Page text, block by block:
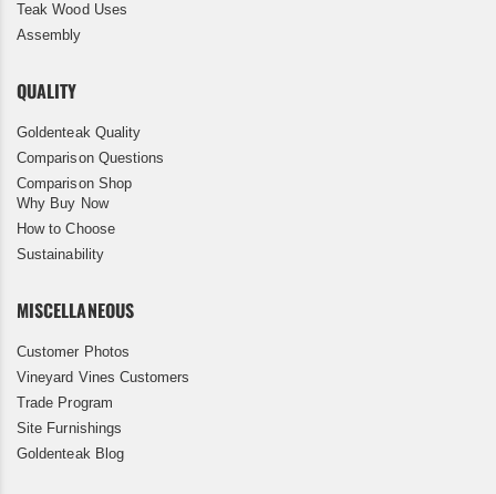
Teak Wood Uses
Assembly
QUALITY
Goldenteak Quality
Comparison Questions
Comparison Shop
Why Buy Now
How to Choose
Sustainability
MISCELLANEOUS
Customer Photos
Vineyard Vines Customers
Trade Program
Site Furnishings
Goldenteak Blog